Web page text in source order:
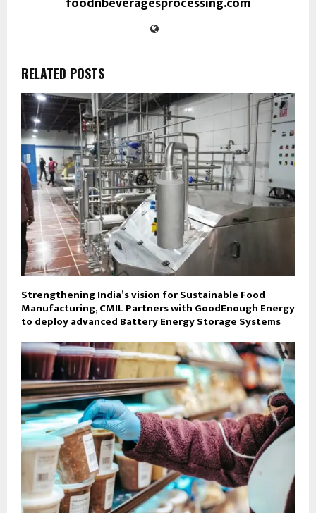
RELATED POSTS
Strengthening India’s vision for Sustainable Food
Manufacturing, CMIL Partners with GoodEnough Energy
to deploy advanced Battery Energy Storage Systems